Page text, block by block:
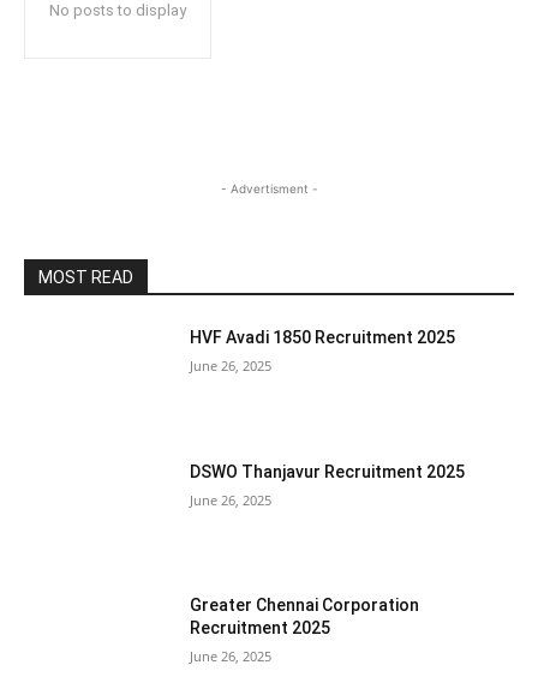
No posts to display
- Advertisment -
MOST READ
HVF Avadi 1850 Recruitment 2025
June 26, 2025
DSWO Thanjavur Recruitment 2025
June 26, 2025
Greater Chennai Corporation
Recruitment 2025
June 26, 2025